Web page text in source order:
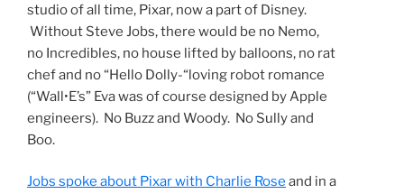
studio of all time, Pixar, now a part of Disney.
Without Steve Jobs, there would be no Nemo,
no Incredibles, no house lifted by balloons, no rat
chef and no “Hello Dolly-“loving robot romance
(“Wall•E’s” Eva was of course designed by Apple
engineers). No Buzz and Woody. No Sully and
Boo.
Jobs spoke about Pixar with Charlie Rose and in a